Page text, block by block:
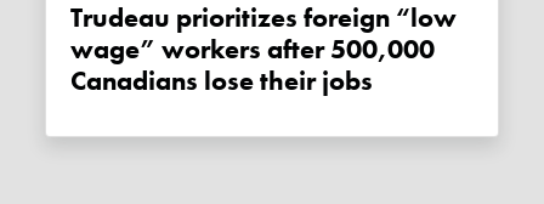
Trudeau prioritizes foreign “low
wage” workers after 500,000
Canadians lose their jobs